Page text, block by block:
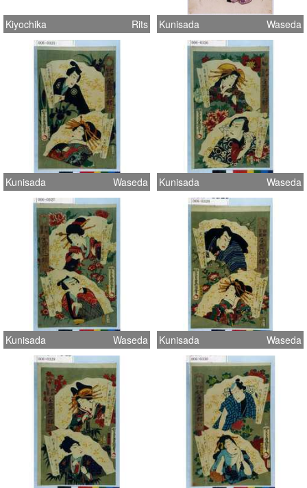
Kiyochika Rits Kunisada Waseda
Kunisada Waseda Kunisada Waseda
Kunisada Waseda Kunisada Waseda